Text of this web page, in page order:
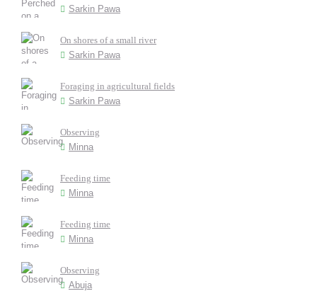
Sarkin Pawa
On shores of a small river
Sarkin Pawa
Foraging in agricultural fields
Sarkin Pawa
Observing
Minna
Feeding time
Minna
Feeding time
Minna
Observing
Abuja